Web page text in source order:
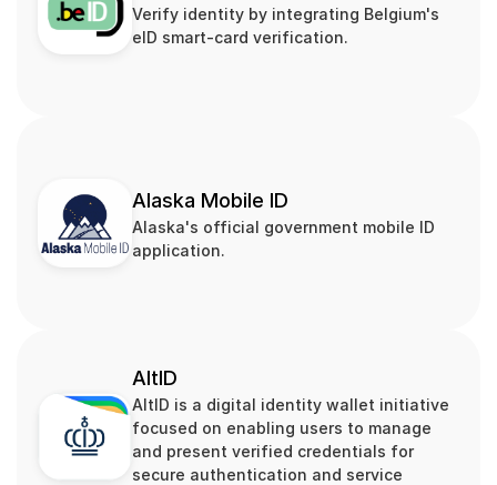
Verify identity by integrating Belgium's
eID smart‑card verification.
Alaska Mobile ID
Alaska's official government mobile ID
application.
AltID
AltID is a digital identity wallet initiative
focused on enabling users to manage
and present verified credentials for
secure authentication and service